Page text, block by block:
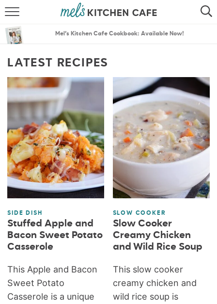
SEARCH
MENU PLANS
Mel’s Kitchen Cafe Cookbook: Available Now!
LATEST RECIPES
SIDE DISH
Stuffed Apple and
Bacon Sweet Potato
Casserole
This Apple and Bacon
Sweet Potato
Casserole is a unique
SLOW COOKER
Slow Cooker
Creamy Chicken
and Wild Rice Soup
This slow cooker
creamy chicken and
wild rice soup is